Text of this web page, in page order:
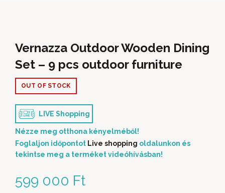
Vernazza Outdoor Wooden Dining
Set – 9 pcs outdoor furniture
599 000 Ft
OUT OF STOCK
LIVE Shopping
Nézze meg otthona kényelméből!
Foglaljon időpontot Live shopping oldalunkon és
tekintse meg a terméket videóhívásban!